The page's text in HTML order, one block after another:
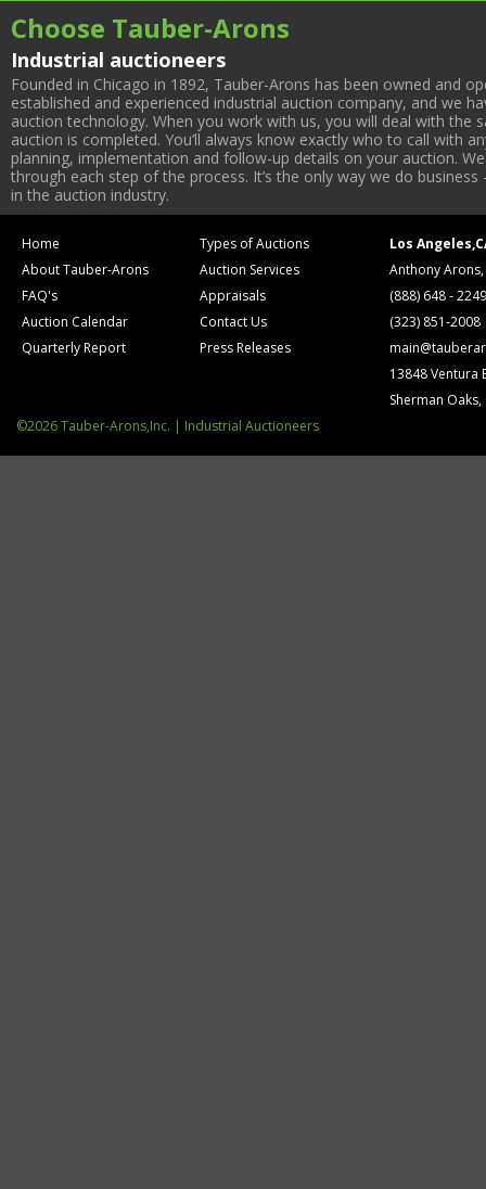
Choose Tauber-Arons
Industrial auctioneers
Founded in Chicago in 1892, Tauber-Arons has been owned and
established and experienced industrial auction company, and we
auction technology. When you work with us, you will deal with
auction is completed. You’ll always know exactly who to call with
planning, implementation and follow-up details on your auction.
through each step of the process. It’s the only way we do
in the auction industry.
Home
About Tauber-Arons
FAQ's
Auction Calendar
Quarterly Report
Types of Auctions
Auction Services
Appraisals
Contact Us
Press Releases
Los
Anthony
(888) 648 - 2249
(323) 851-2008
13848 Ventura
Sherman Oaks,
©2026 Tauber-Arons,Inc. | Industrial Auctioneers